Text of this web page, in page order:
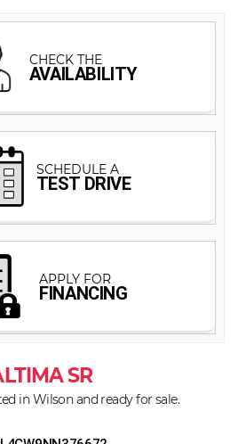
SR
in Wilson and ready for sale.